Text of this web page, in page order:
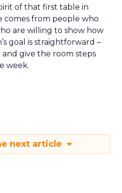
of that first table in
comes from people who
are willing to show how
goal is straightforward –
give the room steps
week.
next article